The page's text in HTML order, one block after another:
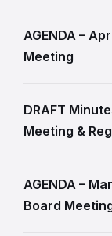
AGENDA –
Meeting
DRAFT
Meeting &
AGENDA –
Board